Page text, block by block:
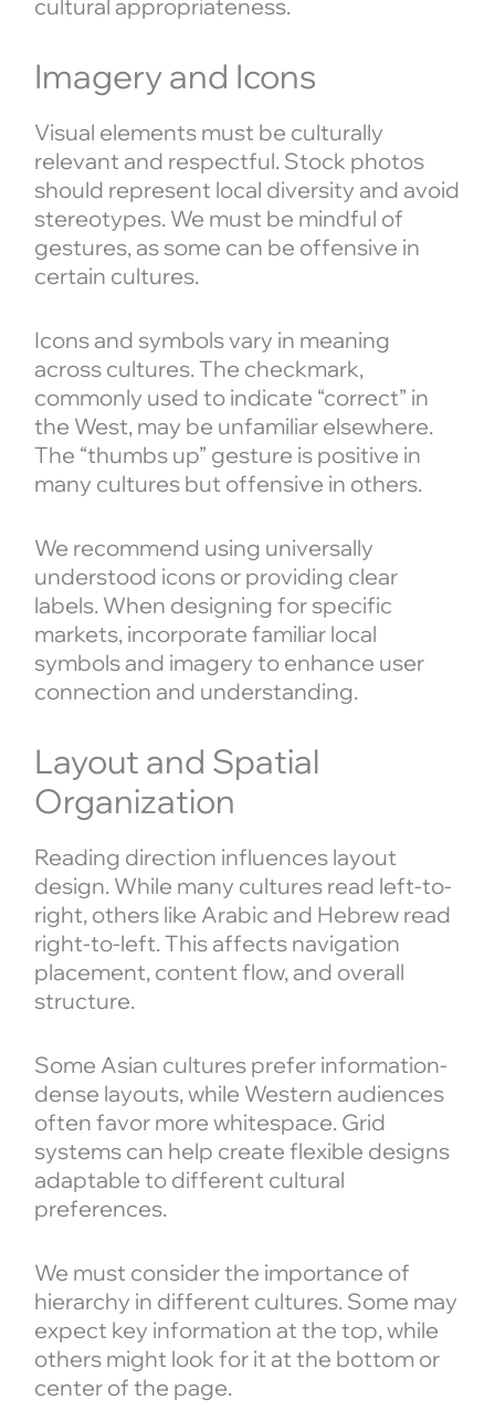
cultural appropriateness.
Imagery and Icons
Visual elements must be culturally
relevant and respectful. Stock photos
should represent local diversity and avoid
stereotypes. We must be mindful of
gestures, as some can be offensive in
certain cultures.
Icons and symbols vary in meaning
across cultures. The checkmark,
commonly used to indicate “correct” in
the West, may be unfamiliar elsewhere.
The “thumbs up” gesture is positive in
many cultures but offensive in others.
We recommend using universally
understood icons or providing clear
labels. When designing for specific
markets, incorporate familiar local
symbols and imagery to enhance user
connection and understanding.
Layout and Spatial
Organization
Reading direction influences layout
design. While many cultures read left-to-
right, others like Arabic and Hebrew read
right-to-left. This affects navigation
placement, content flow, and overall
structure.
Some Asian cultures prefer information-
dense layouts, while Western audiences
often favor more whitespace. Grid
systems can help create flexible designs
adaptable to different cultural
preferences.
We must consider the importance of
hierarchy in different cultures. Some may
expect key information at the top, while
others might look for it at the bottom or
center of the page.